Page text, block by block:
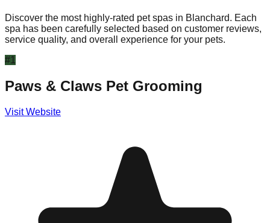
Discover the most highly-rated pet spas in Blanchard. Each
spa has been carefully selected based on customer reviews,
service quality, and overall experience for your pets.
#1
Paws & Claws Pet Grooming
Visit Website